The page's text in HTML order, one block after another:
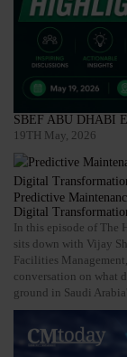
SBEF ABU DHABI
19TH May, 2026
Predictive
Digital
In this episode of The
sits down with Vijay
Facilities
conversation on what
ground in Saudi